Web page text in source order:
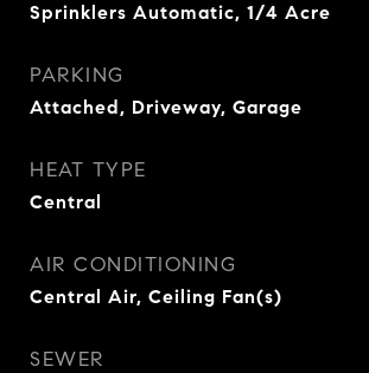
Sprinklers Automatic, 1/4 Acre
PARKING
Attached, Driveway, Garage
HEAT TYPE
Central
AIR CONDITIONING
Central Air, Ceiling Fan(s)
SEWER